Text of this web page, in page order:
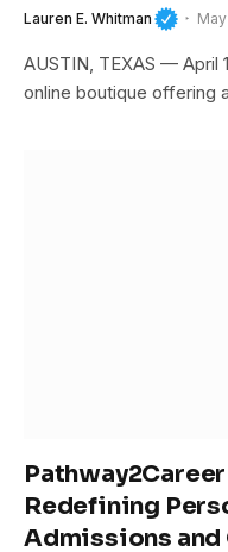
Lauren E. Whitman May
AUSTIN, TEXAS — April
online boutique offering
Redefining
Admissions and